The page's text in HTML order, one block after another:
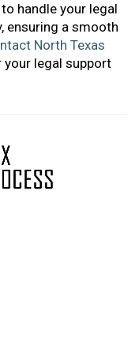
handle your legal
ensuring a smooth
North Texas
your legal support